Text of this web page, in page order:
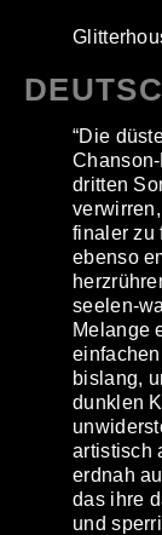
“Die
dritten
finaler zu
ebenso
seelen-
Melange
bislang,
dunklen
artistisch
erdnah
das ihre
und